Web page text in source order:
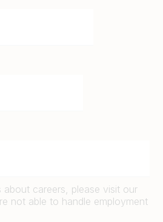
careers, please visit our
not able to handle employment